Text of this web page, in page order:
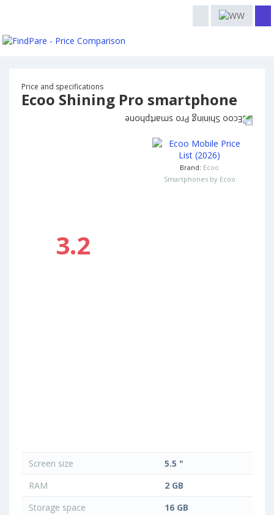
Price and specifications
Ecoo Shining Pro smartphone
3.2
Brand: Ecoo
Smartphones by Ecoo
Screen size
5.5 "
RAM
2 GB
Storage space
16 GB